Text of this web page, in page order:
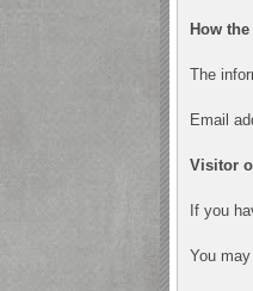
How
The
Email
Visitor
If you
You